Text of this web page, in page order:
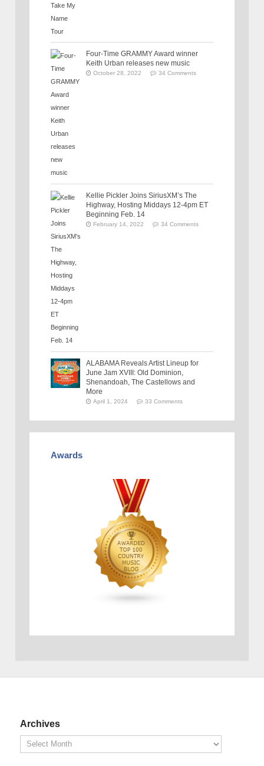
Four-Time GRAMMY Award winner
Keith Urban releases new music
October 28, 2022 34 Comments
Kellie Pickler Joins SiriusXM’s The
Highway, Hosting Middays 12-4pm ET
Beginning Feb. 14
February 14, 2022 34 Comments
ALABAMA Reveals Artist Lineup for
June Jam XVIII: Old Dominion,
Shenandoah, The Castellows and
More
April 1, 2024 33 Comments
Awards
Archives